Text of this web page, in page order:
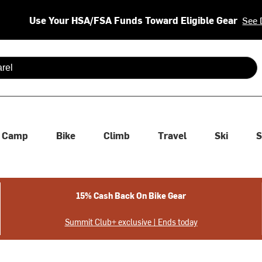
Use Your HSA/FSA Funds Toward Eligible Gear See
are available use up and down arrows to review and enter
Camp Bike Climb Travel Ski
15% Cash Back On Bike Gear
Summit Club+ exclusive | Ends today